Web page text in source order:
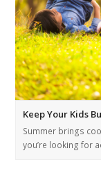
Keep Your Kids
Summer brings
you’re looking for